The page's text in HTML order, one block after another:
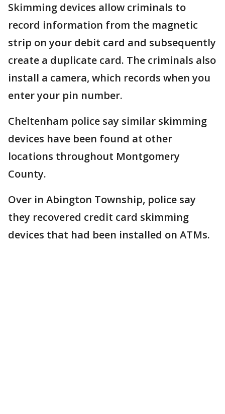
Skimming devices allow criminals to
record information from the magnetic
strip on your debit card and subsequently
create a duplicate card. The criminals also
install a camera, which records when you
enter your pin number.
Cheltenham police say similar skimming
devices have been found at other
locations throughout Montgomery
County.
Over in Abington Township, police say
they recovered credit card skimming
devices that had been installed on ATMs.